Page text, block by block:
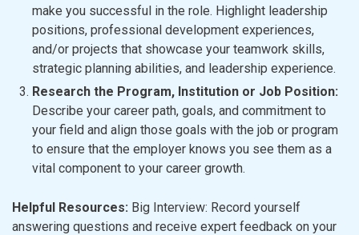
make you successful in the role. Highlight leadership
positions, professional development experiences,
and/or projects that showcase your teamwork skills,
strategic planning abilities, and leadership experience.
Research the Program, Institution or Job Position:
Describe your career path, goals, and commitment to
your field and align those goals with the job or program
to ensure that the employer knows you see them as a
vital component to your career growth.
Helpful Resources: Big Interview: Record yourself
answering questions and receive expert feedback on your